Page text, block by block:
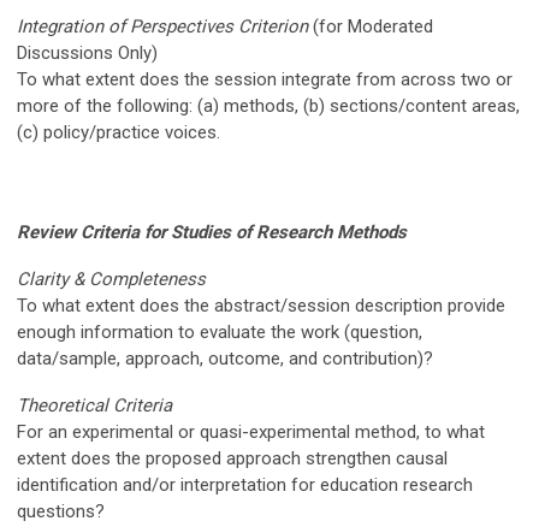
Integration of Perspectives Criterion(for Moderated
Discussions Only)
To what extent does the session integrate from across two or
more of the following: (a) methods, (b) sections/content areas,
(c) policy/practice voices.
Review Criteria for Studies of Research Methods
Clarity & Completeness
To what extent does the abstract/session description provide
enough information to evaluate the work (question,
data/sample, approach, outcome, and contribution)?
Theoretical Criteria
For an experimental or quasi-experimental method, to what
extent does the proposed approach strengthen causal
identification and/or interpretation for education research
questions?